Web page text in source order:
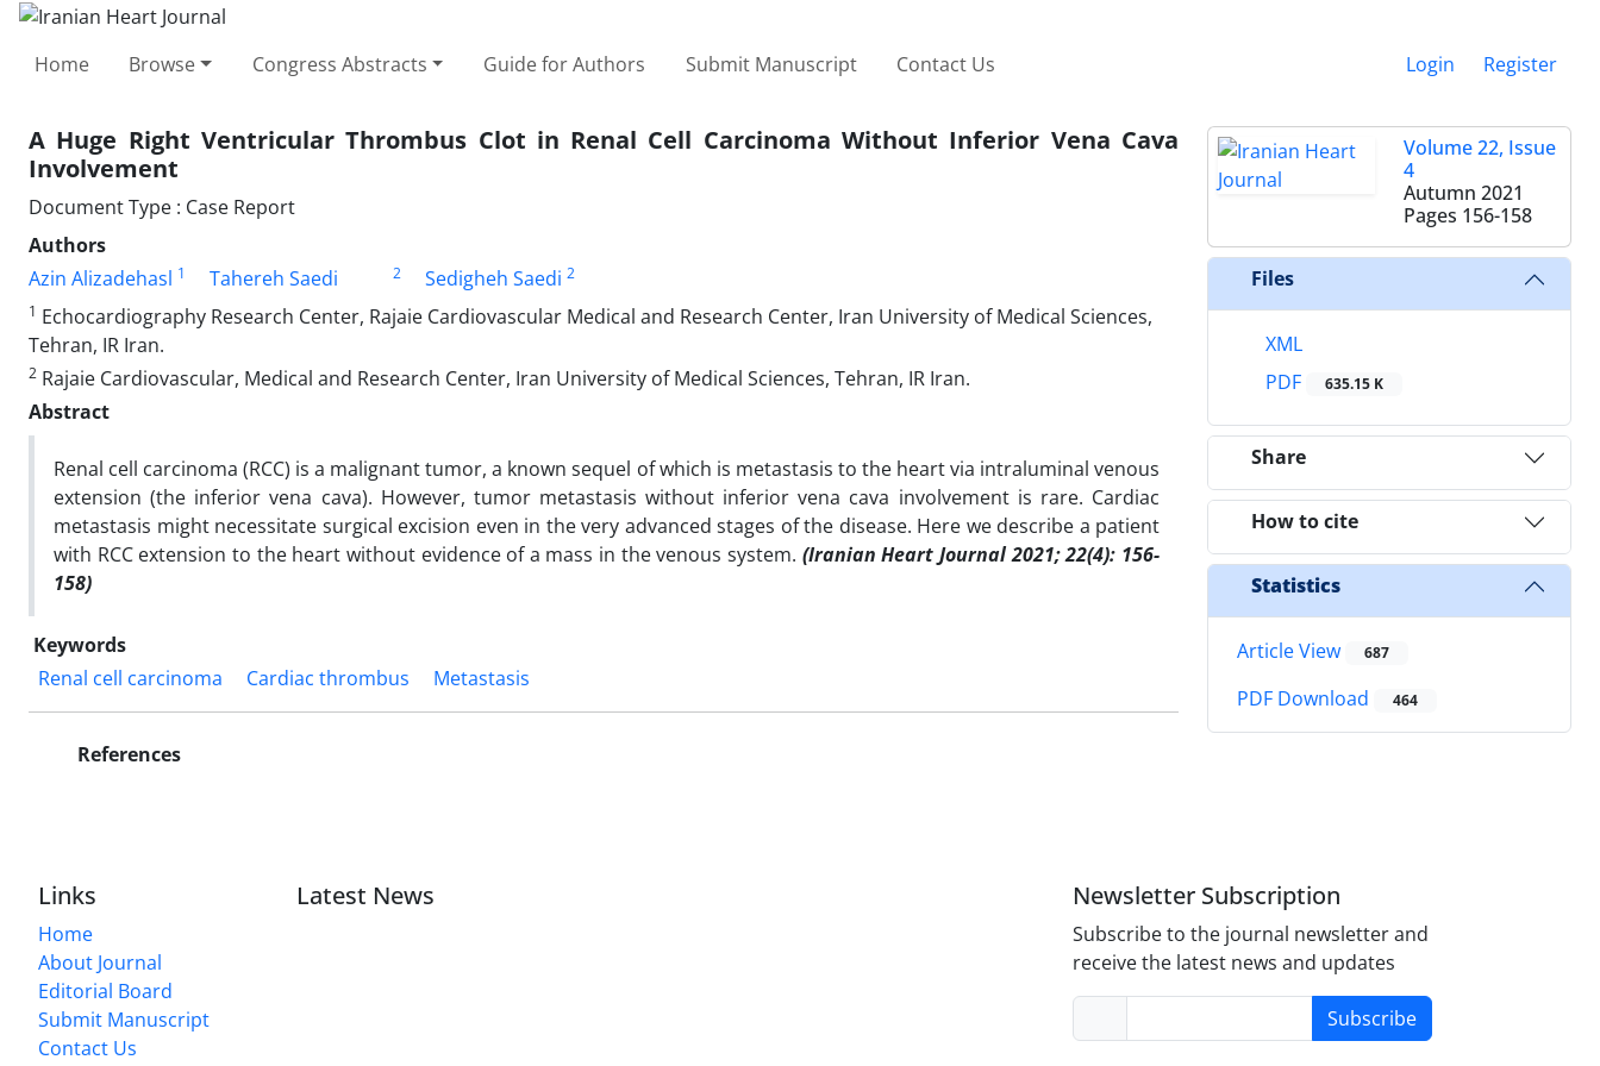
Home Browse Congress Abstracts Guide for Authors Submit Manuscript Contact Us Login Register
A Huge Right Ventricular Thrombus Clot in Renal Cell Carcinoma Without Inferior Vena Cava
Involvement
Document Type : Case Report
Authors
Azin Alizadehasl 1 Tahereh Saedi 2 Sedigheh Saedi 2
1 Echocardiography Research Center, Rajaie Cardiovascular Medical and Research Center, Iran University of Medical Sciences,
Tehran, IR Iran.
2 Rajaie Cardiovascular, Medical and Research Center, Iran University of Medical Sciences, Tehran, IR Iran.
Abstract
Renal cell carcinoma (RCC) is a malignant tumor, a known sequel of which is metastasis to the heart via intraluminal venous
extension (the inferior vena cava). However, tumor metastasis without inferior vena cava involvement is rare. Cardiac
metastasis might necessitate surgical excision even in the very advanced stages of the disease. Here we describe a patient
with RCC extension to the heart without evidence of a mass in the venous system. (Iranian Heart Journal 2021; 22(4): 156-
158)
Keywords
Renal cell carcinoma
Cardiac thrombus Metastasis
References
Volume 22, Issue
4
Autumn 2021
Pages 156-158
Files
XML
PDF
635.15 K
Share
How to cite
Statistics
Article View 687
PDF Download 464
Links
Home
About Journal
Editorial Board
Submit Manuscript
Contact Us
Latest News Newsletter Subscription
Subscribe to the journal newsletter and
receive the latest news and updates
Subscribe